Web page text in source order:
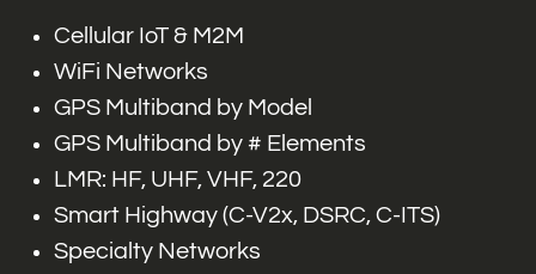
Cellular IoT & M2M
WiFi Networks
GPS Multiband by Model
GPS Multiband by # Elements
LMR: HF, UHF, VHF, 220
Smart Highway (C-V2x, DSRC, C-ITS)
Specialty Networks